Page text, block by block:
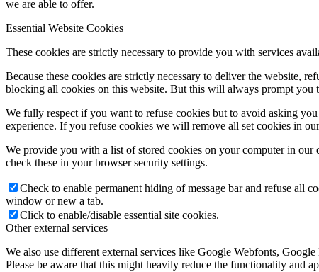
we are able to offer.
Essential Website Cookies
These cookies are strictly necessary to provide you with services
Because these cookies are strictly necessary to deliver the website,
blocking all cookies on this website. But this will always prompt you
We fully respect if you want to refuse cookies but to avoid asking
experience. If you refuse cookies we will remove all set cookies in
We provide you with a list of stored cookies on your computer in
check these in your browser security settings.
Check to enable permanent hiding of message bar and refuse all
window or new a tab.
Click to enable/disable essential site cookies.
Other external services
We also use different external services like Google Webfonts,
Please be aware that this might heavily reduce the functionality and